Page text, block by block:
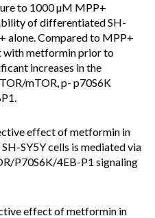
to 1000 µM MPP+
of differentiated SH-
alone. Compared to MPP+
with metformin prior to
increases in the
mTOR, p- p70S6K
effect of metformin in
SY5Y cells is mediated via
P70S6K/4EB-P1 signaling
effect of metformin in